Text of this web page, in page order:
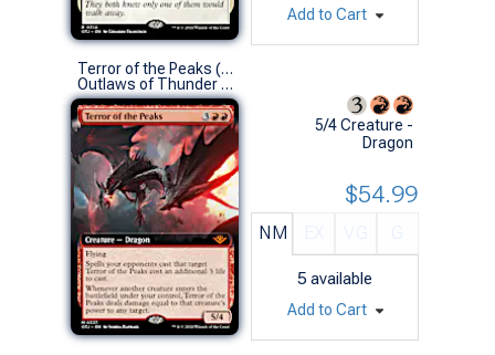
Add to Cart
Terror of the Peaks (0337 - Extended Art)
Outlaws of Thunder Junction Variants (M)
5/4 Creature -
Dragon
NM
5 available
$54.99
Add to Cart